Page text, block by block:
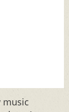
music